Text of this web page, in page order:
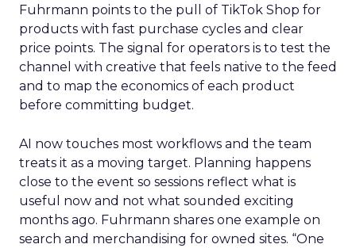
Fuhrmann points to the pull of TikTok Shop for
products with fast purchase cycles and clear
price points. The signal for operators is to test the
channel with creative that feels native to the feed
and to map the economics of each product
before committing budget.
AI now touches most workflows and the team
treats it as a moving target. Planning happens
close to the event so sessions reflect what is
useful now and not what sounded exciting
months ago. Fuhrmann shares one example on
search and merchandising for owned sites. “One